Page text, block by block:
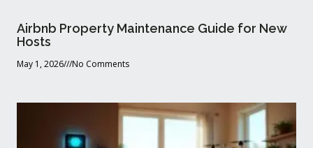
Airbnb Property Maintenance Guide for New
Hosts
May 1, 2026 No Comments